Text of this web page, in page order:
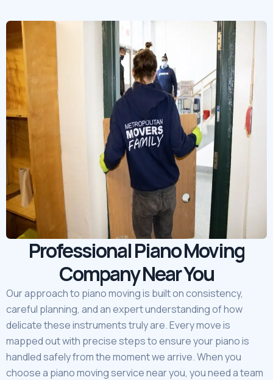
Professional Piano Moving
Company Near You
Our approach to piano moving is built on consistency,
careful planning, and an expert understanding of how
delicate these instruments truly are. Every move is
mapped out with precise steps to ensure your piano is
handled safely from the moment we arrive. When you
choose a piano moving service near you, you need a team